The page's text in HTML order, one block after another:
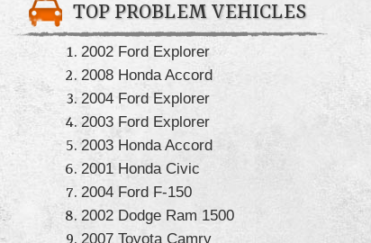
TOP PROBLEM VEHICLES
2002 Ford Explorer
2008 Honda Accord
2004 Ford Explorer
2003 Ford Explorer
2003 Honda Accord
2001 Honda Civic
2004 Ford F-150
2002 Dodge Ram 1500
2007 Toyota Camry